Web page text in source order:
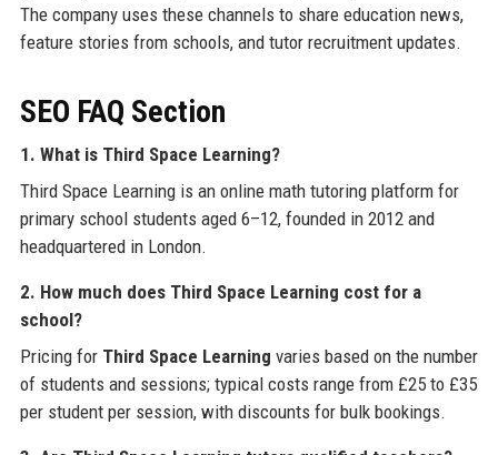
The company uses these channels to share education news,
feature stories from schools, and tutor recruitment updates.
SEO FAQ Section
1. What is Third Space Learning?
Third Space Learning is an online math tutoring platform for
primary school students aged 6–12, founded in 2012 and
headquartered in London.
2. How much does Third Space Learning cost for a
school?
Pricing for Third Space Learning varies based on the number
of students and sessions; typical costs range from £25 to £35
per student per session, with discounts for bulk bookings.